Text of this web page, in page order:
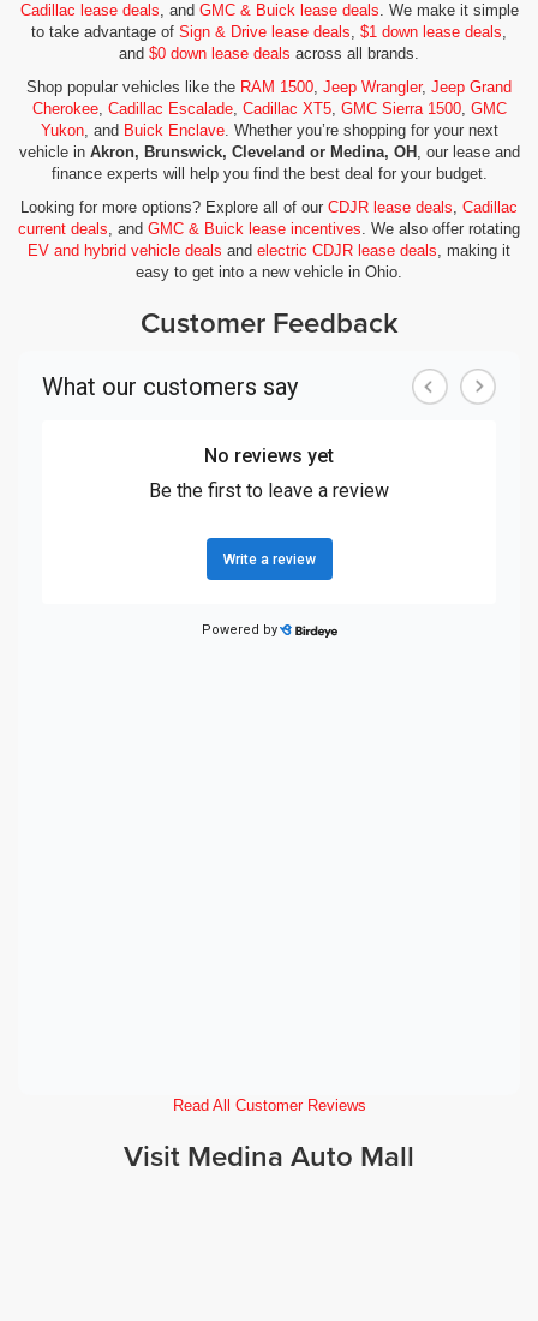
Cadillac lease deals, and GMC & Buick lease deals. We make it simple
to take advantage of Sign & Drive lease deals, $1 down lease deals,
and $0 down lease deals across all brands.
Shop popular vehicles like the RAM 1500, Jeep Wrangler, Jeep Grand
Cherokee, Cadillac Escalade, Cadillac XT5, GMC Sierra 1500, GMC
Yukon, and Buick Enclave. Whether you’re shopping for your next
vehicle in Akron, Brunswick, Cleveland or Medina, OH , our lease and
finance experts will help you find the best deal for your budget.
Looking for more options? Explore all of our CDJR lease deals, Cadillac
current deals, and GMC & Buick lease incentives. We also offer rotating
EV and hybrid vehicle deals and electric CDJR lease deals, making it
easy to get into a new vehicle in Ohio.
Customer Feedback
Read All Customer Reviews
Visit Medina Auto Mall